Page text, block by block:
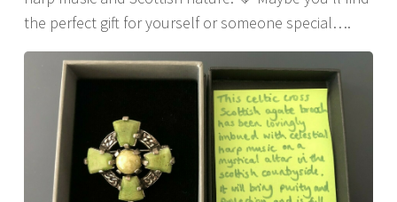
the perfect gift for yourself or someone special….